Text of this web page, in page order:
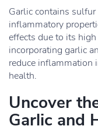
Garlic contains
inflammatory
effects due to its
incorporating garlic
reduce inflammation
health.
Uncover
Garlic and